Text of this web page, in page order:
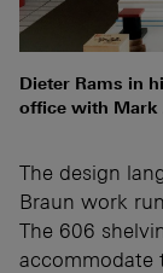
Dieter Rams in
office with Mark
The design
Braun work
The 606
accommodate